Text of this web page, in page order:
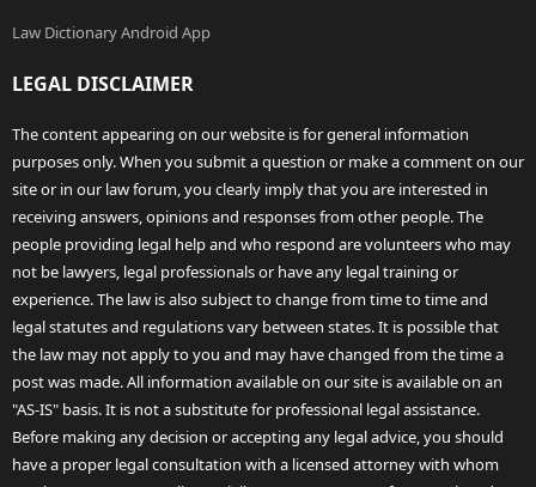
Law Dictionary Android App
LEGAL DISCLAIMER
The content appearing on our website is for general information
purposes only. When you submit a question or make a comment on our
site or in our law forum, you clearly imply that you are interested in
receiving answers, opinions and responses from other people. The
people providing legal help and who respond are volunteers who may
not be lawyers, legal professionals or have any legal training or
experience. The law is also subject to change from time to time and
legal statutes and regulations vary between states. It is possible that
the law may not apply to you and may have changed from the time a
post was made. All information available on our site is available on an
"AS-IS" basis. It is not a substitute for professional legal assistance.
Before making any decision or accepting any legal advice, you should
have a proper legal consultation with a licensed attorney with whom